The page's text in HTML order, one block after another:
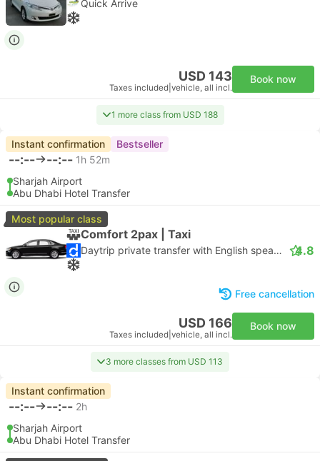
Quick Arrive
USD 143
Taxes included vehicle, all incl.
Book now
1 more class from USD 188
Instant confirmation Bestseller
--:-- --:-- 1h 52m
Sharjah Airport
Abu Dhabi Hotel Transfer
Most popular class
Comfort 2pax | Taxi
Daytrip private transfer with English speaking driver 4.8
Free cancellation
USD 166
Taxes included vehicle, all incl.
Book now
3 more classes from USD 113
Instant confirmation
--:-- --:-- 2h
Sharjah Airport
Abu Dhabi Hotel Transfer